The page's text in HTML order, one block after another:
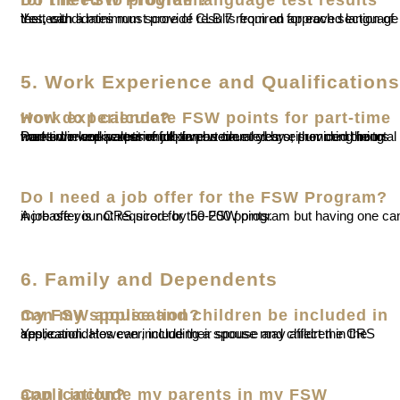
Yes, candidates must provide results from an approved language test, with a minimum score of CLB 7 required for each section of the test.
5. Work Experience and Qualifications
How do I calculate FSW points for part-time work experience?
Part-time work experience can be counted by either combining hours worked across multiple part-time roles or summing hours worked in one part-time job over several years, provided the total meets the equivalent of full-time work.
Do I need a job offer for the FSW Program?
A job offer is not required for the FSW program but having one can increase your CRS score by 50-200 points.
6. Family and Dependents
Can my spouse and children be included in my FSW application?
Yes, candidates can include their spouse and children in the application. However, including a spouse may affect the CRS score.
Can I include my parents in my FSW application?